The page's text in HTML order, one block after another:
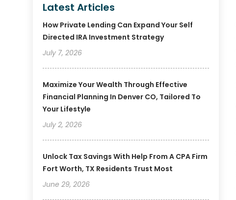
Latest Articles
How Private Lending Can Expand Your Self
Directed IRA Investment Strategy
July 7, 2026
Maximize Your Wealth Through Effective
Financial Planning In Denver CO, Tailored To
Your Lifestyle
July 2, 2026
Unlock Tax Savings With Help From A CPA Firm
Fort Worth, TX Residents Trust Most
June 29, 2026